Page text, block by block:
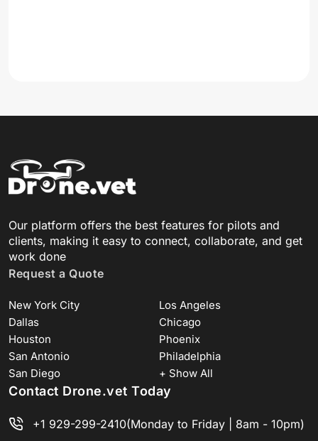
Our platform offers the best features for pilots and
clients, making it easy to connect, collaborate, and get
work done
Request a Quote
New York City
Los Angeles
Dallas
Chicago
Houston
Phoenix
San Antonio
Philadelphia
San Diego
+ Show All
Contact Drone.vet Today
+1 929-299-2410(Monday to Friday | 8am - 10pm)